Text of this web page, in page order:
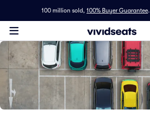
100 million sold, 100% Buyer Guarantee.